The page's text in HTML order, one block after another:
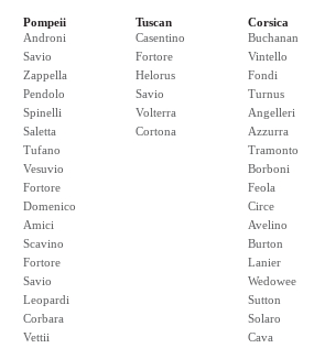
Pompeii
Androni
Savio
Zappella
Pendolo
Spinelli
Saletta
Tufano
Vesuvio
Fortore
Domenico
Amici
Scavino
Fortore
Savio
Leopardi
Corbara
Vettii
Tuscan
Casentino
Fortore
Helorus
Savio
Volterra
Cortona
Corsica
Buchanan
Vintello
Fondi
Turnus
Angelleri
Azzurra
Tramonto
Borboni
Feola
Circe
Avelino
Burton
Lanier
Wedowee
Sutton
Solaro
Cava